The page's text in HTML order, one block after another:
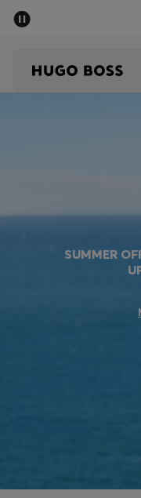
Discover
Language (RO RON)
SUMMER